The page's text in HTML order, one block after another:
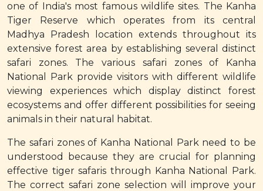
one of India's most famous wildlife sites. The Kanha
Tiger Reserve which operates from its central
Madhya Pradesh location extends throughout its
extensive forest area by establishing several distinct
safari zones. The various safari zones of Kanha
National Park provide visitors with different wildlife
viewing experiences which display distinct forest
ecosystems and offer different possibilities for seeing
animals in their natural habitat.
The safari zones of Kanha National Park need to be
understood because they are crucial for planning
effective tiger safaris through Kanha National Park.
The correct safari zone selection will improve your